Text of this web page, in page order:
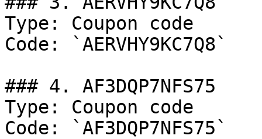
Type: Coupon code
Code: `AERVHY9KC7Q8`
### 4. AF3DQP7NFS75
Type: Coupon code
Code: `AF3DQP7NFS75`